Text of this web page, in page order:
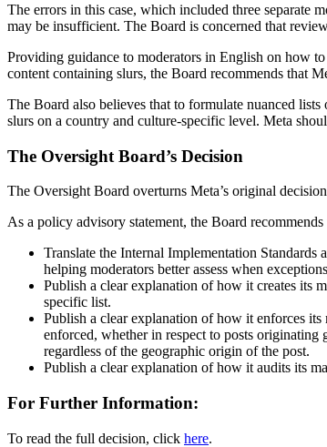
The errors in this case, which included three separate
may be insufficient. The Board is concerned that
Providing guidance to moderators in English on how
content containing slurs, the Board recommends that
The Board also believes that to formulate nuanced
slurs on a country and culture-specific level. Meta
The Oversight Board’s Decision
The Oversight Board overturns Meta’s original
As a policy advisory statement, the Board recommends
Translate the Internal Implementation
helping moderators better assess when
Publish a clear explanation of how it creates its
specific list.
Publish a clear explanation of how it enforces
enforced, whether in respect to posts
regardless of the geographic origin of the post.
Publish a clear explanation of how it audits its
For Further Information:
To read the full decision, click here.